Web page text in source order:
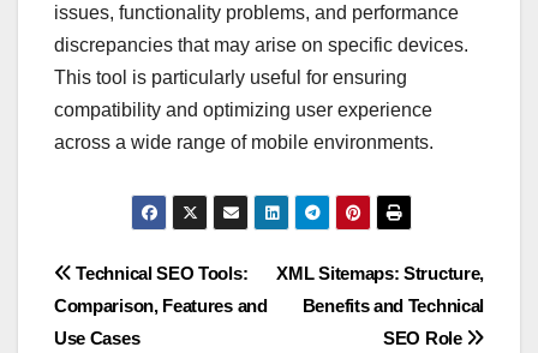
issues, functionality problems, and performance
discrepancies that may arise on specific devices.
This tool is particularly useful for ensuring
compatibility and optimizing user experience
across a wide range of mobile environments.
Post
navigation
XML Sitemaps: Structure,
Benefits and Technical
SEO Role
Technical SEO Tools:
Comparison, Features and
Use Cases